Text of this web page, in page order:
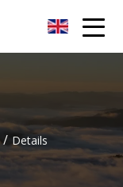
/ Details